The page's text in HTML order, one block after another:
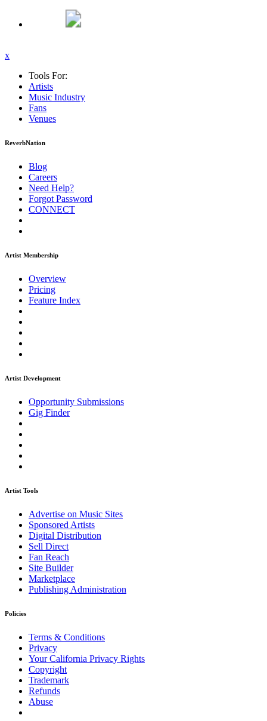
x
Tools For:
Artists
Music Industry
Fans
Venues
ReverbNation
Blog
Careers
Need Help?
Forgot Password
CONNECT
Artist Membership
Overview
Pricing
Feature Index
Artist Development
Opportunity Submissions
Gig Finder
Artist Tools
Advertise on Music Sites
Sponsored Artists
Digital Distribution
Sell Direct
Fan Reach
Site Builder
Marketplace
Publishing Administration
Policies
Terms & Conditions
Privacy
Your California Privacy Rights
Copyright
Trademark
Refunds
Abuse